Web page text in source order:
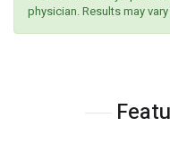
physician. Results may